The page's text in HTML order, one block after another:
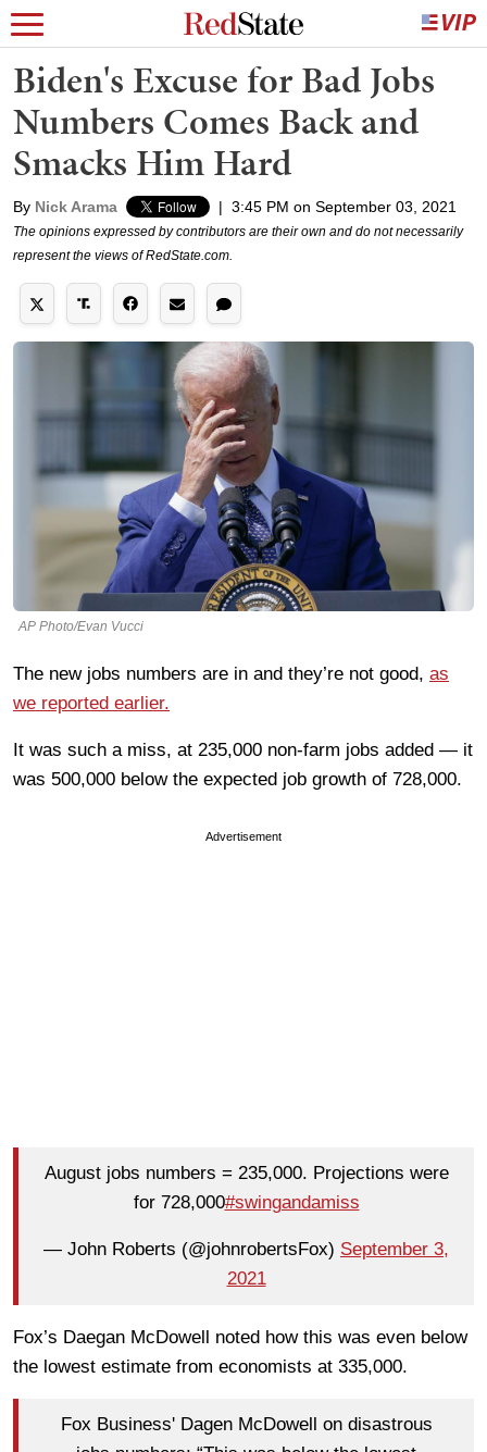
Biden's Excuse for Bad Jobs
Numbers Comes Back and
Smacks Him Hard
By Nick Arama | 3:45 PM on September 03, 2021
The opinions expressed by contributors are their own and do not necessarily
represent the views of RedState.com.
AP Photo/Evan Vucci
The new jobs numbers are in and they’re not good, as
we reported earlier.
It was such a miss, at 235,000 non-farm jobs added — it
was 500,000 below the expected job growth of 728,000.
Advertisement
August jobs numbers = 235,000. Projections were
for 728,000#swingandamiss
— John Roberts (@johnrobertsFox) September 3,
2021
Fox’s Daegan McDowell noted how this was even below
the lowest estimate from economists at 335,000.
Fox Business' Dagen McDowell on disastrous